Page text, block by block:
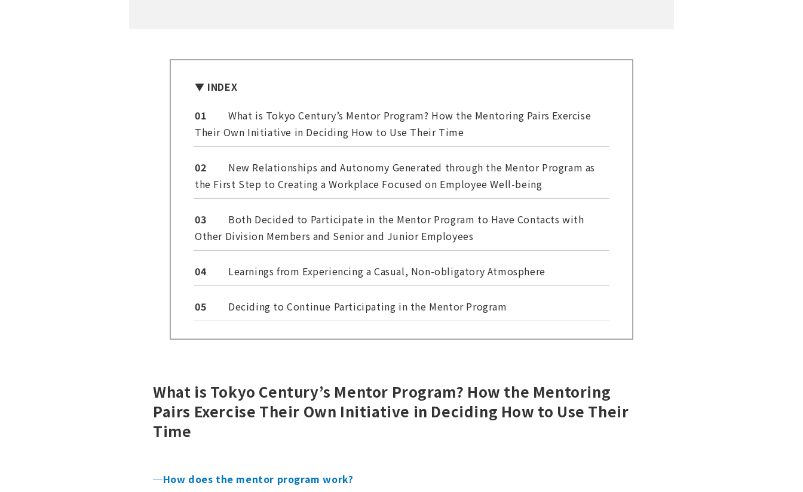
▼ INDEX
01 What is Tokyo Century’s Mentor Program? How the Mentoring Pairs Exercise
Their Own Initiative in Deciding How to Use Their Time
02 New Relationships and Autonomy Generated through the Mentor Program as
the First Step to Creating a Workplace Focused on Employee Well-being
03 Both Decided to Participate in the Mentor Program to Have Contacts with
Other Division Members and Senior and Junior Employees
04 Learnings from Experiencing a Casual, Non-obligatory Atmosphere
05 Deciding to Continue Participating in the Mentor Program
What is Tokyo Century’s Mentor Program? How the Mentoring
Pairs Exercise Their Own Initiative in Deciding How to Use Their
Time
─How does the mentor program work?